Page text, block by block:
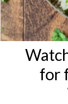
for